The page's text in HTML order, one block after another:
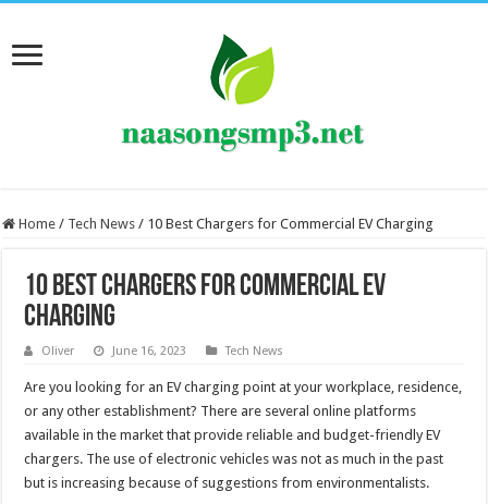
Home / Tech News / 10 Best Chargers for Commercial EV Charging
10 Best Chargers for Commercial EV
Charging
Oliver June 16, 2023 Tech News
Are you looking for an EV charging point at your workplace, residence,
or any other establishment? There are several online platforms
available in the market that provide reliable and budget-friendly EV
chargers. The use of electronic vehicles was not as much in the past
but is increasing because of suggestions from environmentalists.